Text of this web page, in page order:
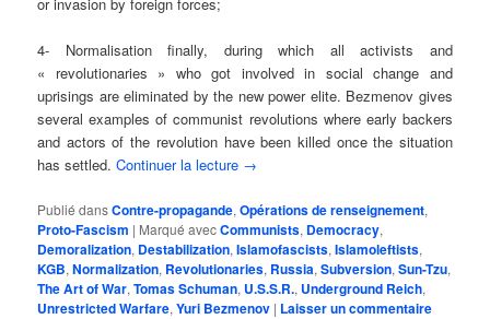
or invasion by foreign forces;
4- Normalisation finally, during which all activists and
« revolutionaries » who got involved in social change and
uprisings are eliminated by the new power elite. Bezmenov gives
several examples of communist revolutions where early backers
and actors of the revolution have been killed once the situation
has settled.Continuer la lecture →
Publié dansContre-propagande,Opérations de renseignement,
Proto-Fascism | Marqué avecCommunists, Democracy,
Demoralization, Destabilization,Islamofascists,Islamoleftists,
KGB,Normalization, Revolutionaries, Russia,Subversion,Sun-Tzu,
The Art of War,Tomas Schuman, U.S.S.R., Underground Reich,
Unrestricted Warfare,Yuri Bezmenov | Laisser un commentaire